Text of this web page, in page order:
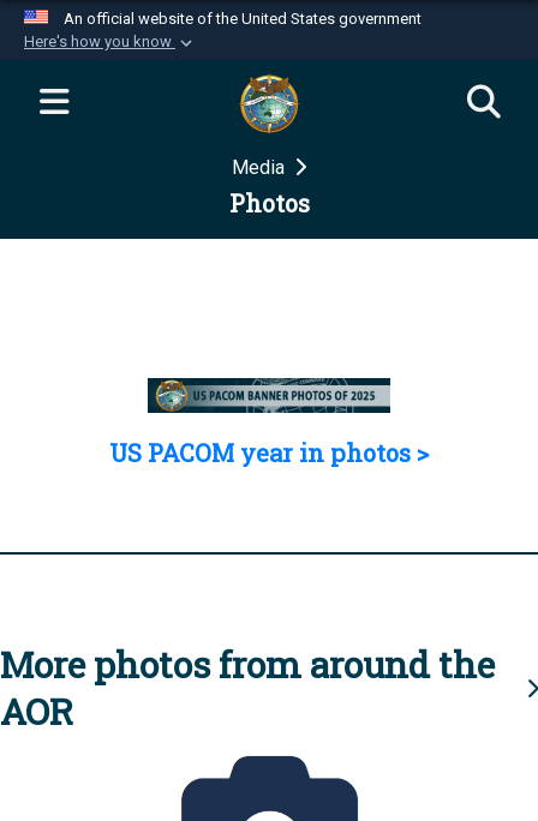
An official website of the United States government
Here's how you know
Official websites use .mil
website belongs to an official U.S.
Department of Defense organization in the United
Secure .mil websites use HTTPS
Media
Photos
US PACOM year in photos >
More photos from around the
AOR